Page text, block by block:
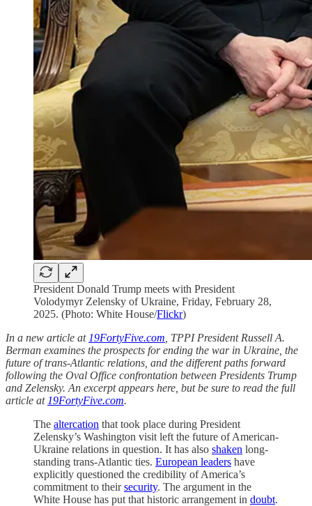
President Donald Trump meets with President
Volodymyr Zelensky of Ukraine, Friday, February 28,
2025. (Photo: White House/Flickr)
In a new article at 19FortyFive.com , TPPI President Russell A.
Berman examines the prospects for ending the war in Ukraine, the
future of trans-Atlantic relations, and the different paths forward
following the Oval Office confrontation between Presidents Trump
and Zelensky. An excerpt appears here, but be sure to read the full
article at 19FortyFive.com.
The altercation that took place during President
Zelensky’s Washington visit left the future of American-
Ukraine relations in question. It has also shaken long-
standing trans-Atlantic ties. European leaders have
explicitly questioned the credibility of America’s
commitment to theirsecurity. The argument in the
White House has put that historic arrangement in doubt.